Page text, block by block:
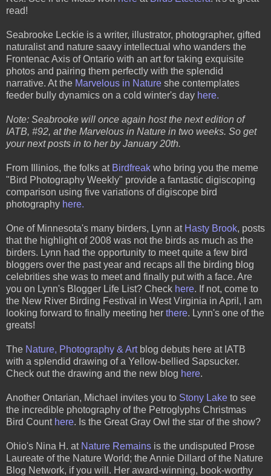
read!
Seabrooke Leckie is a writer, illustrator, photographer, gifted
naturalist and nature saavy intellectual who wanders the
Frontenac Axis of Ontario with an art for taking exquisite
photos and pairing them perfectly with the splendid
narrative. At the Marvelous in Nature she contemplates
feeder bully dynamics on a cold winter's day here.
Note: Seabrooke will once again host the next edition of
IATB, #92, at the Marvelous in Nature in two weeks. So get
your next posts in to her by January 20th.
From Illinios, the folks at Birdfreak who bring you the meme
"Bird Photography Weekly" provide a fantastic digiscoping
comparison using five variations of digiscope bird
photography here.
One of Minnesota's many birders, Lynn at Hasty Brook, posts
that the highlight of 2008 was not the birds as much as the
birders. Lynn had the opportunity to meet quite a few bird
bloggers over the past year and recaps all the birding blog
celebrities she was to meet and finally put with a face. Are
you on Lynn's Blogger Life List? Check here. If not, come to
the New River Birding Festival in West Virginia in April, I am
looking forward to finally meeting her there. Lynn's one of the
greats!
The Nature, Photography & Artblog debuts here at IATB
with a splendid drawing of a Yellow-bellied Sapsucker.
Check out the drawing and the new blog here.
Another Ontarian, Michael invites you to Stony Lake to see
the incredible photography of the Petroglyphs Christmas
Bird Count here. Is the Great Gray Owl the star of the show?
Ohio's Nina H. at Nature Remains is the undisputed Prose
Laureate of the Nature World; the Annie Dillard of the Nature
Blog Network, if you will. Her award-winning, book-worthy